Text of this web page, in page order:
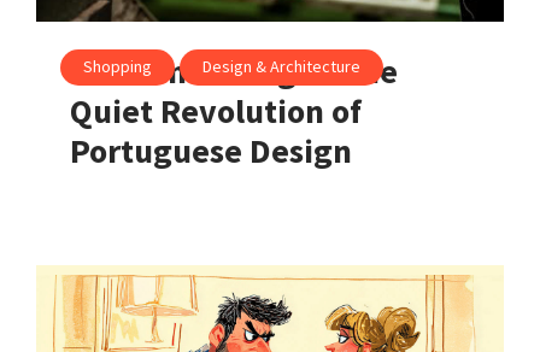
Shopping Design & Architecture
Made in Portugal: The
Quiet Revolution of
Portuguese Design